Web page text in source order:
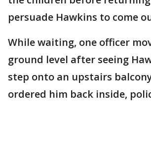
persuade Hawkins to come
While waiting, one officer
ground level after seeing
step onto an upstairs
ordered him back inside,